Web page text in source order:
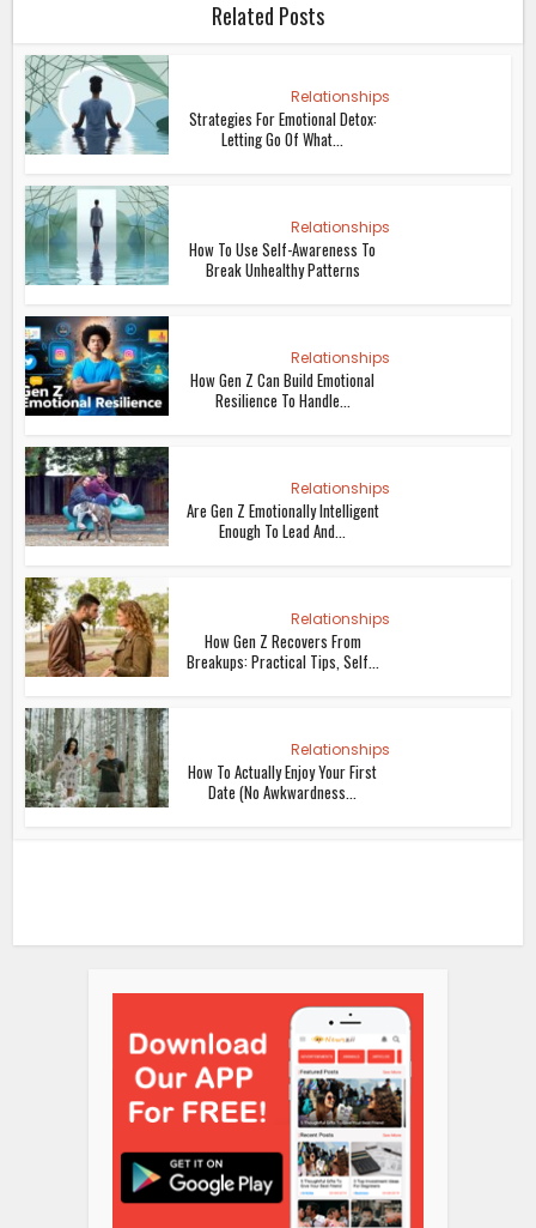
Related Posts
Relationships
Strategies For Emotional Detox:
Letting Go Of What...
Relationships
How To Use Self-Awareness To
Break Unhealthy Patterns
Relationships
How Gen Z Can Build Emotional
Resilience To Handle...
Relationships
Are Gen Z Emotionally Intelligent
Enough To Lead And...
Relationships
How Gen Z Recovers From
Breakups: Practical Tips, Self...
Relationships
How To Actually Enjoy Your First
Date (No Awkwardness...